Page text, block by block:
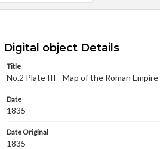
Digital object Details
Title
No.2 Plate III - Map of the Roman Empire
Date
1835
Date Original
1835